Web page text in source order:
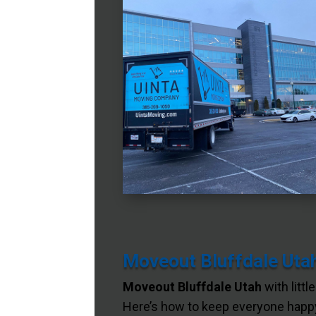
Moveout Bluffdale
Moveout Bluffdale Utah with
Here’s how to keep everyone